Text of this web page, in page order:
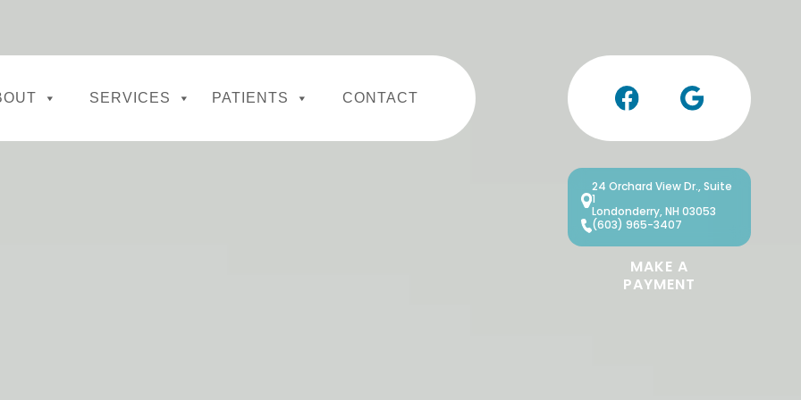
SERVICES PATIENTS CONTACT
24 Orchard View Dr., Suite
1
Londonderry, NH 03053
(603) 965-3407
MAKE A
PAYMENT